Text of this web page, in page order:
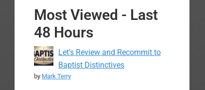
Most Viewed - Last
48 Hours
Let’s Review and Recommit to
Baptist Distinctives
by Mark Terry